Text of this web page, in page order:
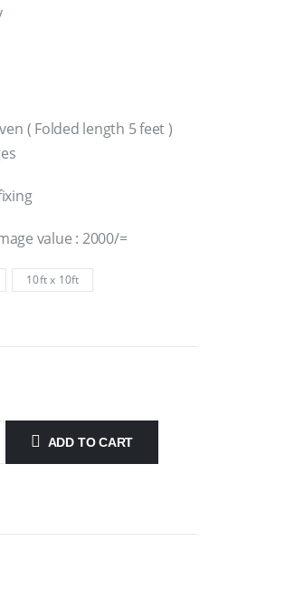
( Folded length 5 feet )
value : 2000/=
10ft x 10ft
ADD TO CART